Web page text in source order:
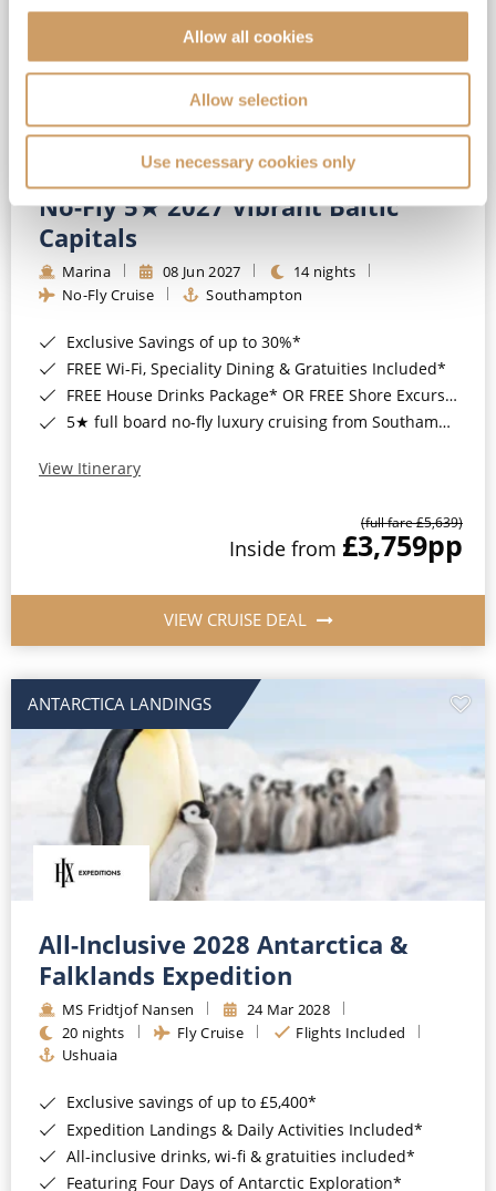
Allow all cookies
Allow selection
Use necessary cookies only
No-Fly 5★ 2027 Vibrant Baltic
Capitals
Marina 08 Jun 2027
14 nights
No-Fly Cruise
Southampton
Exclusive Savings of up to 30%*
FREE Wi-Fi, Speciality Dining & Gratuities Included*
FREE House Drinks Package* OR FREE Shore Excursion Credit of up to $800*
5★ full board no-fly luxury cruising from Southampton*
View Itinerary
(full fare £5,639)
Inside from £3,759pp
VIEW CRUISE DEAL
ANTARCTICA LANDINGS
All-Inclusive 2028 Antarctica &
Falklands Expedition
MS Fridtjof Nansen
24 Mar 2028
20 nights
Fly Cruise
Flights Included
Ushuaia
Exclusive savings of up to £5,400*
Expedition Landings & Daily Activities Included*
All-inclusive drinks, wi-fi & gratuities included*
Featuring Four Days of Antarctic Exploration*